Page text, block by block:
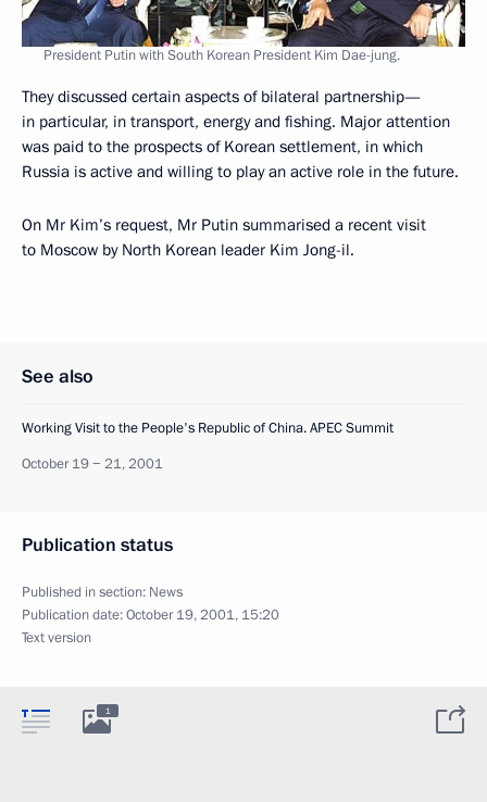
President Putin with South Korean President Kim Dae-jung.
They discussed certain aspects of bilateral partnership—
in particular, in transport, energy and fishing. Major attention
was paid to the prospects of Korean settlement, in which
Russia is active and willing to play an active role in the future.
On Mr Kim’s request, Mr Putin summarised a recent visit
to Moscow by North Korean leader Kim Jong-il.
See also
Working Visit to the People's Republic of China. APEC Summit
October 19 − 21, 2001
Publication status
Published in section: News
Publication date:October 19, 2001, 15:20
Text version
1